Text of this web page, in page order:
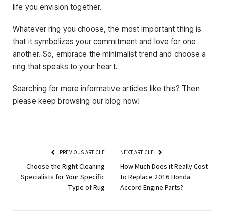
life you envision together.
Whatever ring you choose, the most important thing is
that it symbolizes your commitment and love for one
another. So, embrace the minimalist trend and choose a
ring that speaks to your heart.
Searching for more informative articles like this? Then
please keep browsing our blog now!
PREVIOUS ARTICLE
Choose the Right Cleaning
Specialists for Your Specific
Type of Rug
NEXT ARTICLE
How Much Does it Really Cost
to Replace 2016 Honda
Accord Engine Parts?